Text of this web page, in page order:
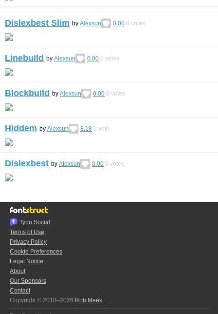
Dislexbest Slim by Alexsun 0.00 0 votes
Linebuild by Alexsun 0.00 0 votes
Blockbuild by Alexsun 0.00 0 votes
Hiddem by Alexsun 8.18 1 vote
Dislexbest by Alexsun 0.00 0 votes
Typo.Social
Terms of Use
Privacy Policy
Cookie Preferences
Legal Notice
About
Our Sponsors
Contact
Copyright © 2010–2026 Rob Meek